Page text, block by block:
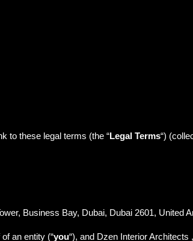
to these legal terms (the “Legal Terms“)
Business Bay, Dubai, Dubai 2601, United
an entity (“you“), and Dzen Interior Architects